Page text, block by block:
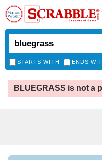
STARTS WITH ENDS
BLUEGRASS is not a